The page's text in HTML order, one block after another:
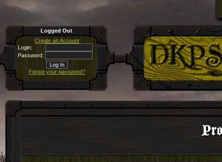
Logged Out
Create an Account
Login:
Password:
Forgot your password?